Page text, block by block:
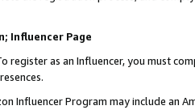
Influencer Page
register as an Influencer, you must
Influencer Program may include an